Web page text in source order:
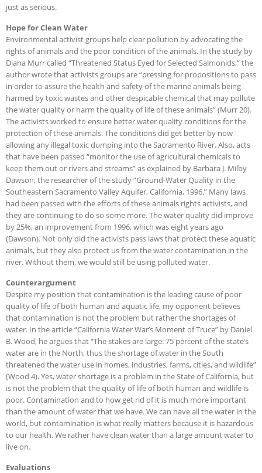
just as serious.
Hope for Clean Water
Environmental activist groups help clear pollution by advocating the
rights of animals and the poor condition of the animals. In the study by
Diana Murr called “Threatened Status Eyed for Selected Salmonids,” the
author wrote that activists groups are “pressing for propositions to pass
in order to assure the health and safety of the marine animals being
harmed by toxic wastes and other despicable chemical that may pollute
the water quality or harm the quality of life of these animals” (Murr 20).
The activists worked to ensure better water quality conditions for the
protection of these animals. The conditions did get better by now
allowing any illegal toxic dumping into the Sacramento River. Also, acts
that have been passed “monitor the use of agricultural chemicals to
keep them out or rivers and streams” as explained by Barbara J. Milby
Dawson, the researcher of the study “Ground-Water Quality in the
Southeastern Sacramento Valley Aquifer, California, 1996.” Many laws
had been passed with the efforts of these animals rights activists, and
they are continuing to do so some more. The water quality did improve
by 25%, an improvement from 1996, which was eight years ago
(Dawson). Not only did the activists pass laws that protect these aquatic
animals, but they also protect us from the water contamination in the
river. Without them, we would still be using polluted water.
Counterargument
Despite my position that contamination is the leading cause of poor
quality of life of both human and aquatic life, my opponent believes
that contamination is not the problem but rather the shortages of
water. In the article “California Water War’s Moment of Truce” by Daniel
B. Wood, he argues that “The stakes are large: 75 percent of the state’s
water are in the North, thus the shortage of water in the South
threatened the water use in homes, industries, farms, cities, and wildlife”
(Wood 4). Yes, water shortage is a problem in the State of California, but
is not the problem that the quality of life of both human and wildlife is
poor. Contamination and to how get rid of it is much more important
than the amount of water that we have. We can have all the water in the
world, but contamination is what really matters because it is hazardous
to our health. We rather have clean water than a large amount water to
live on.
Evaluations